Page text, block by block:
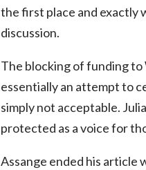
the first place and exactly
discussion.
The blocking of funding
essentially an attempt to
simply not acceptable.
protected as a voice for
Assange ended his article